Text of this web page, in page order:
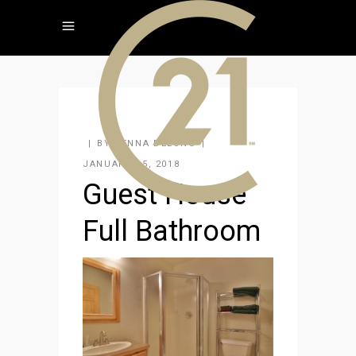
BY
JENNA DELONG
JANUARY 15, 2018
Guest House
Full Bathroom